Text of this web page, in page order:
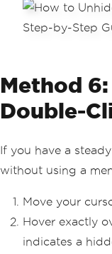
Method
Double-
If you have a
without using a
Move your
Hover exactly
indicates a